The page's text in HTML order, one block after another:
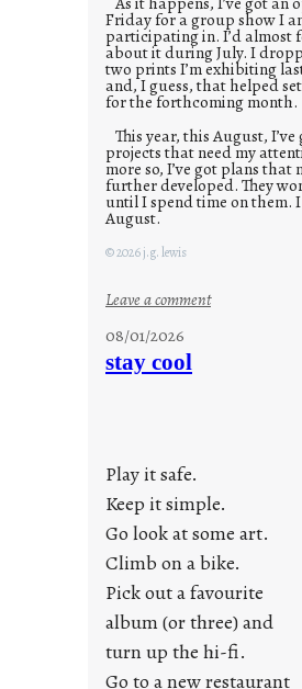
Friday for a group show I
participating in. I’d almost
about it during July. I
two prints I’m exhibiting
and, I guess, that helped
for the forthcoming month.
This year, this August,
projects that need my
more so, I’ve got plans that
further developed. They
until I spend time on them.
August.
© 2026 j.g. lewis
Leave a comment:
a
j
u
s
t
y
08/01/2026
stay cool
Play it safe.
Keep it simple.
Go look at some art.
Climb on a bike.
Pick out a favourite
album (or three) and
turn up the hi-fi.
Go to a new restaurant